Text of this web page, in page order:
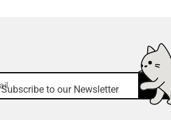
Subscribe to our Newsletter